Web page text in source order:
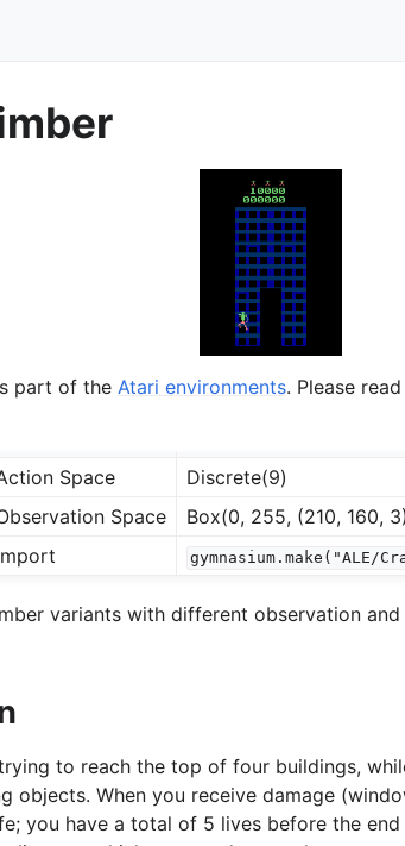
part of the Atari environments. Please
Space
Discrete(9)
Space
Box(0, 255, (210, 160,
gymnasium.make("ALE/
variants with different observation
to reach the top of four buildings,
objects. When you receive damage
you have a total of 5 lives before the